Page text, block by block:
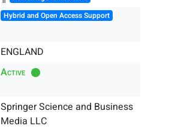
Hybrid and Open Access Support
ENGLAND
Active
Springer Science and Business
Media LLC